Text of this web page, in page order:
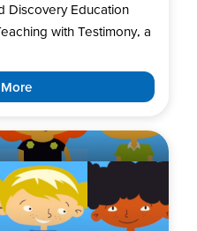
Discovery Education
with Testimony, a